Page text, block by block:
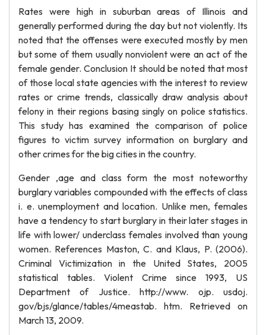
Rates were high in suburban areas of Illinois and
generally performed during the day but not violently. Its
noted that the offenses were executed mostly by men
but some of them usually nonviolent were an act of the
female gender. Conclusion It should be noted that most
of those local state agencies with the interest to review
rates or crime trends, classically draw analysis about
felony in their regions basing singly on police statistics.
This study has examined the comparison of police
figures to victim survey information on burglary and
other crimes for the big cities in the country.
Gender ,age and class form the most noteworthy
burglary variables compounded with the effects of class
i. e. unemployment and location. Unlike men, females
have a tendency to start burglary in their later stages in
life with lower/ underclass females involved than young
women. References Maston, C. and Klaus, P. (2006).
Criminal Victimization in the United States, 2005
statistical tables. Violent Crime since 1993, US
Department of Justice. http://www. ojp. usdoj.
gov/bjs/glance/tables/4meastab. htm. Retrieved on
March 13, 2009.